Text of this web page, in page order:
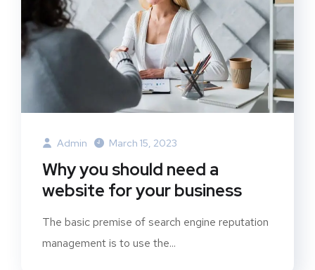
Admin March 15, 2023
Why you should need a
website for your business
The basic premise of search engine reputation
management is to use the...